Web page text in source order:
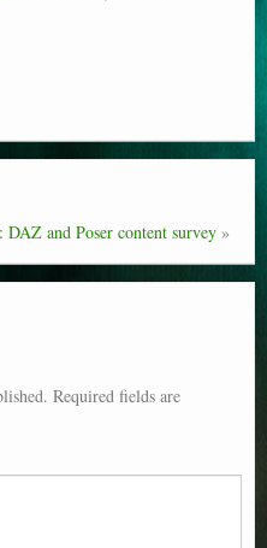
and Poser content survey »
Required fields are